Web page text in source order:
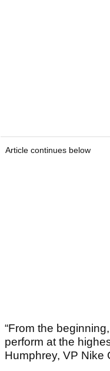
Article continues below
“From the
perform at the
Humphrey, VP Nike